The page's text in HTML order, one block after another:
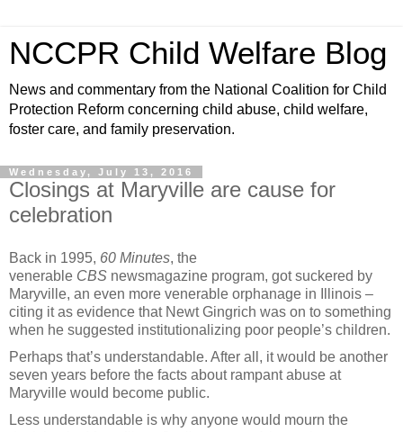
NCCPR Child Welfare Blog
News and commentary from the National Coalition for Child
Protection Reform concerning child abuse, child welfare,
foster care, and family preservation.
Wednesday, July 13, 2016
Closings at Maryville are cause for
celebration
Back in 1995, 60 Minutes, the
venerable CBS newsmagazine program, got suckered by
Maryville, an even more venerable orphanage in Illinois –
citing it as evidence that Newt Gingrich was on to something
when he suggested institutionalizing poor people’s children.
Perhaps that’s understandable. After all, it would be another
seven years before the facts about rampant abuse at
Maryville would become public.
Less understandable is why anyone would mourn the